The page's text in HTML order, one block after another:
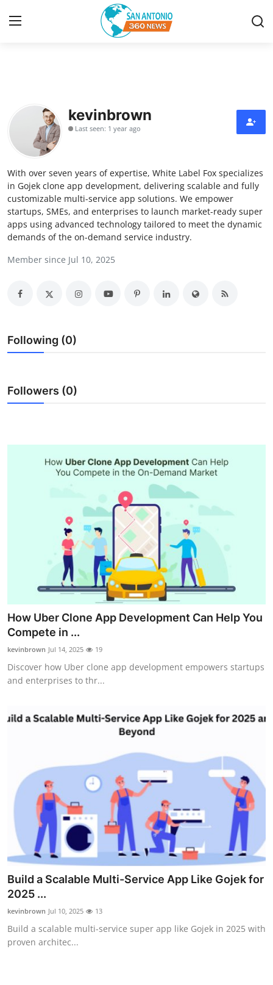
Contact
Privacy Policy
About
News Network
Submit Press Release
Guest Posting
Advertise with US
How To
Education
Business
Real Estate
General
Press Release
kevinbrown
Last seen: 1 year ago
With over seven years of expertise, White Label Fox specializes
in Gojek clone app development, delivering scalable and fully
customizable multi-service app solutions. We empower
startups, SMEs, and enterprises to launch market-ready super
apps using advanced technology tailored to meet the dynamic
demands of the on-demand service industry.
Member since Jul 10, 2025
Following (0)
Followers (0)
How Uber Clone App Development Can Help You
Compete in ...
kevinbrown Jul 14, 2025 19
Discover how Uber clone app development empowers startups
and enterprises to thr...
Build a Scalable Multi-Service App Like Gojek for
2025 ...
kevinbrown Jul 10, 2025 13
Build a scalable multi-service super app like Gojek in 2025 with
proven architec...